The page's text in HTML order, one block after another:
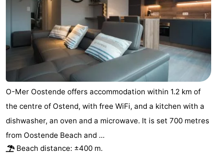
Cycling
Hiking
-
Horse
riding
Golf
courses
-
Surfing
Food
&
Beverages
Events
Practical
O-Mer Oostende offers accommodation within 1.2 km of
the centre of Ostend, with free WiFi, and a kitchen with a
dishwasher, an oven and a microwave. It is set 700 metres
from Oostende Beach and ...
Beach distance: ±400 m.